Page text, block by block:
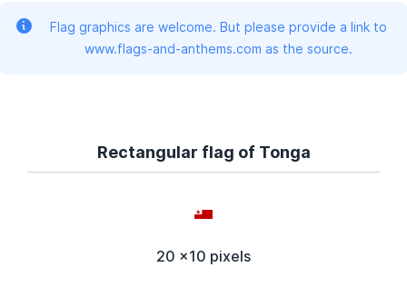
Flag graphics are welcome. But please provide a link to
www.flags-and-anthems.com as the source.
Rectangular flag of Tonga
20 x10 pixels